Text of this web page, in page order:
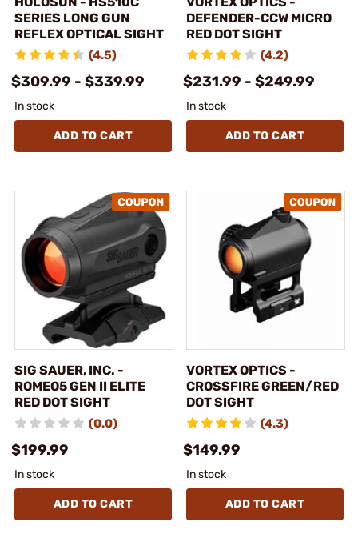
SERIES LONG GUN
REFLEX OPTICAL SIGHT
(4.5)
$309.99 - $339.99
In stock
ADD TO CART
DEFENDER-CCW MICRO
RED DOT SIGHT
(4.2)
$231.99 - $249.99
In stock
ADD TO CART
SIG SAUER, INC. -
ROMEO5 GEN II ELITE
RED DOT SIGHT
(0.0)
$199.99
In stock
ADD TO CART
VORTEX OPTICS -
CROSSFIRE GREEN/RED
DOT SIGHT
(4.3)
$149.99
In stock
ADD TO CART